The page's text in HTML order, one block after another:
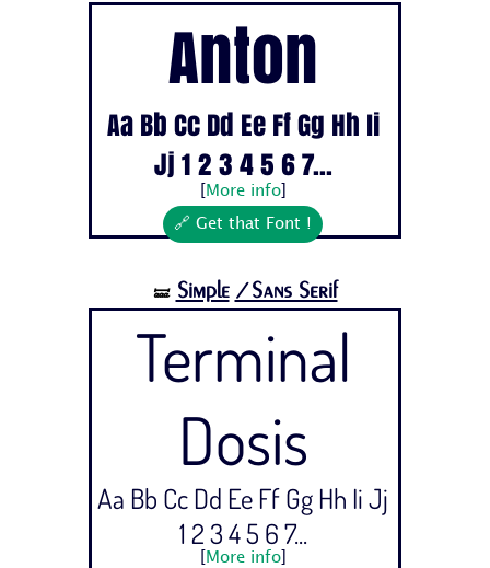
Anton
Aa Bb Cc Dd Ee Ff Gg Hh Ii
Jj 1 2 3 4 5 6 7...
More info]
🔗 Get that Font !
🝛 Simple /Sans Serif
Terminal
Dosis
Aa Bb Cc Dd Ee Ff Gg Hh Ii Jj
1 2 3 4 5 6 7...
More info]